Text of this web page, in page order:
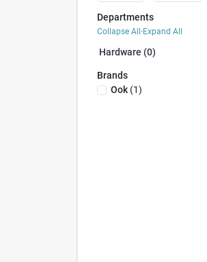
Departments
Collapse All·Expand All
Hardware (0)
Brands
Ook(1)